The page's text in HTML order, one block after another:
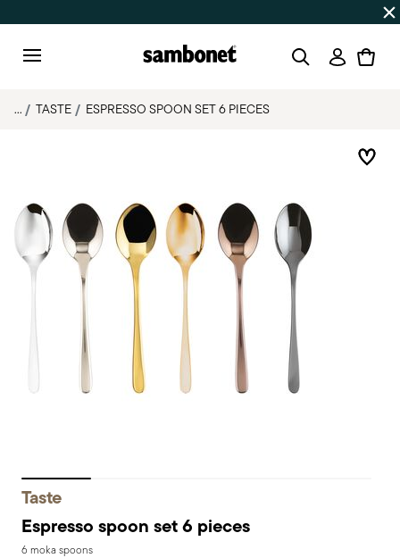
on orders over $75
Login
... TASTE ESPRESSO SPOON SET 6 PIECES
Taste
Espresso spoon set 6 pieces
6 moka spoons